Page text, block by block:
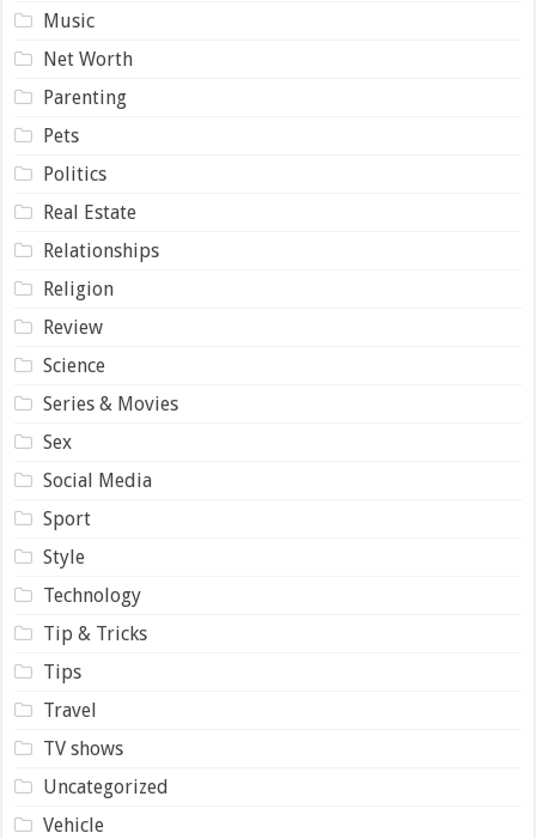
Music
Net Worth
Parenting
Pets
Politics
Real Estate
Relationships
Religion
Review
Science
Series & Movies
Sex
Social Media
Sport
Style
Technology
Tip & Tricks
Tips
Travel
TV shows
Uncategorized
Vehicle